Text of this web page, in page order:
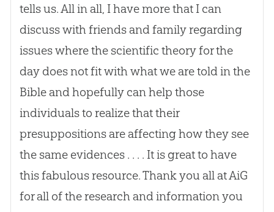
tells us. All in all, I have more that I can
discuss with friends and family regarding
issues where the scientific theory for the
day does not fit with what we are told in the
Bibleand hopefully can help those
individuals to realize that their
presuppositions are affecting how they see
the same evidences . . . . It is great to have
this fabulous resource. Thank you all at AiG
for all of the research and information you